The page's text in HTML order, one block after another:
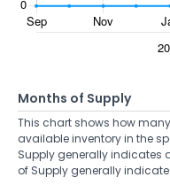
Months of Supply
This chart shows how
available inventory in the
Supply generally indicates
of Supply generally